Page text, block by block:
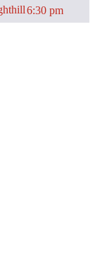
6:30 pm